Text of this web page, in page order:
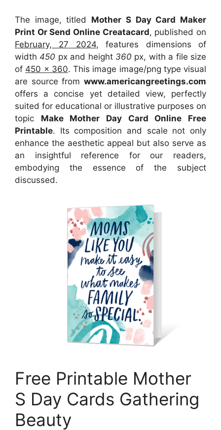
The image, titled Mother S Day Card Maker
Print Or Send Online Creatacard, published on
February, 27 2024, features dimensions of
width 450 px and height360 px, with a file size
of 450 x 360. This image image/png type visual
are sourcefromwww.americangreetings.com
offers a concise yet detailed view, perfectly
suited for educational or illustrative purposes on
topic Make Mother Day Card Online Free
Printable. Its composition and scale not only
enhance the aesthetic appeal but also serve as
an insightful reference for our readers,
embodying the essence of the subject
discussed.
Free Printable Mother
S Day Cards Gathering
Beauty